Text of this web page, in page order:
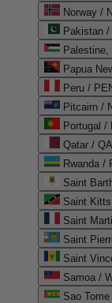
Norway /
Pakistan
Papua
Peru /
Pitcairn /
Portugal /
Rwanda /
Saint
Saint
Saint
Saint
Saint
Samoa /
Sao